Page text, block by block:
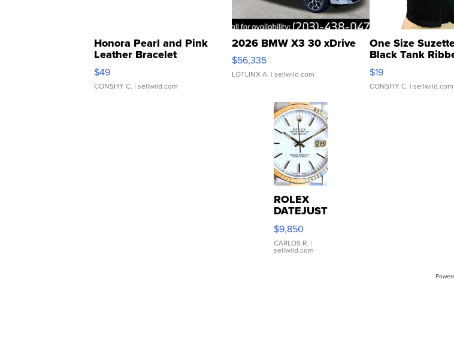
Honora Pearl and Pink
Leather Bracelet
Adjustable Buckle Clo...
$49
CONSHY C. | sellwild.com
2026 BMW X3 30 xDrive
$56,335
LOTLINX A. | sellwild.com
One Size
Black Tank
Asymmetrical ...
$19
CONSHY C. | sellwild.com
ROLEX
DATEJUST
16233
WHITE
DIAL
FLUTED
$9,850
CARLOS R. |
sellwild.com